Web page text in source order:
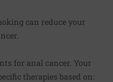
can reduce your
for anal cancer. Your
therapies based on: